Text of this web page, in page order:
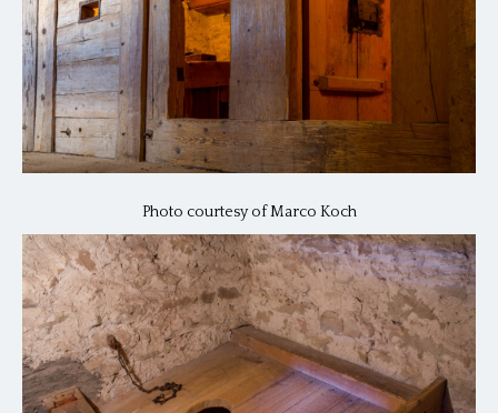
Photo courtesy of Marco Koch